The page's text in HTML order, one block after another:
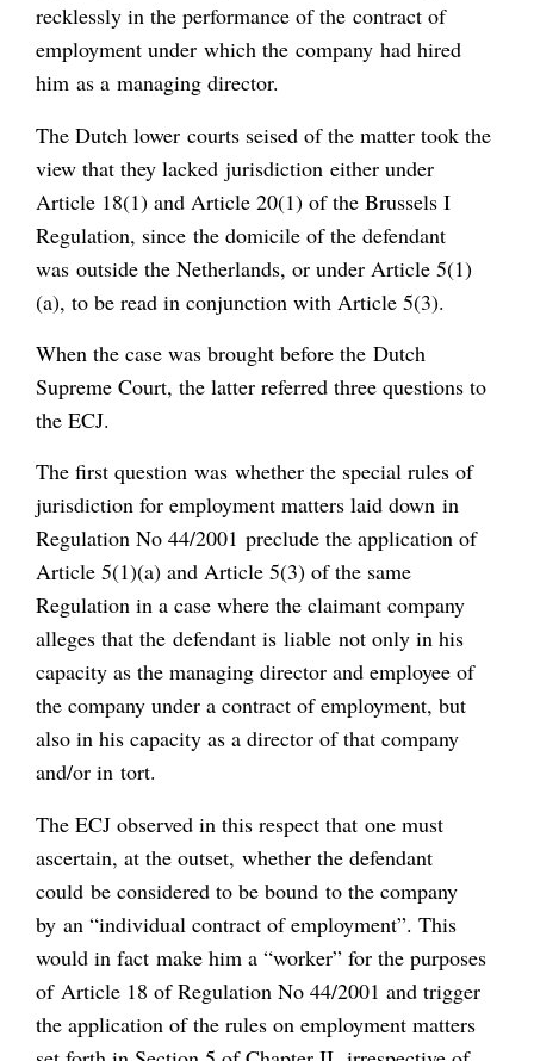
recklessly in the performance of the contract of
employment under which the company had hired
him as a managing director.
The Dutch lower courts seised of the matter took the
view that they lacked jurisdiction either under
Article 18(1) and Article 20(1) of the Brussels I
Regulation, since the domicile of the defendant
was outside the Netherlands, or under Article 5(1)
(a), to be read in conjunction with Article 5(3).
When the case was brought before the Dutch
Supreme Court, the latter referred three questions to
the ECJ.
The first question was whether the special rules of
jurisdiction for employment matters laid down in
Regulation No 44/2001 preclude the application of
Article 5(1)(a) and Article 5(3) of the same
Regulation in a case where the claimant company
alleges that the defendant is liable not only in his
capacity as the managing director and employee of
the company under a contract of employment, but
also in his capacity as a director of that company
and/or in tort.
The ECJ observed in this respect that one must
ascertain, at the outset, whether the defendant
could be considered to be bound to the company
by an “individual contract of employment”. This
would in fact make him a “worker” for the purposes
of Article 18 of Regulation No 44/2001 and trigger
the application of the rules on employment matters